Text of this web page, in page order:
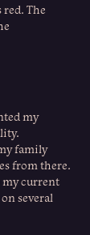
The
my
family
from there.
my current
several